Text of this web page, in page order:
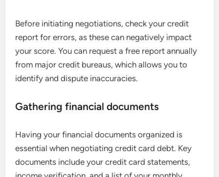
Before initiating negotiations, check your credit
report for errors, as these can negatively impact
your score. You can request a free report annually
from major credit bureaus, which allows you to
identify and dispute inaccuracies.
Gathering financial documents
Having your financial documents organized is
essential when negotiating credit card debt. Key
documents include your credit card statements,